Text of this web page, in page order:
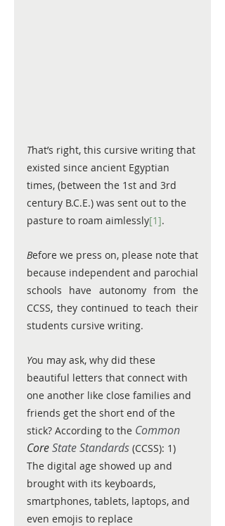
That’s right, this cursive writing that
existed since ancient Egyptian
times, (between the 1st and 3rd
century B.C.E.) was sent out to the
pasture to roam aimlessly[1].
Before we press on, please note that
because independent and parochial
schools have autonomy from the
CCSS, they continued to teach their
students cursive writing.
You may ask, why did these
beautiful letters that connect with
one another like close families and
friends get the short end of the
stick? According to the Common
Core State Standards (CCSS): 1)
The digital age showed up and
brought with its keyboards,
smartphones, tablets, laptops, and
even emojis to replace